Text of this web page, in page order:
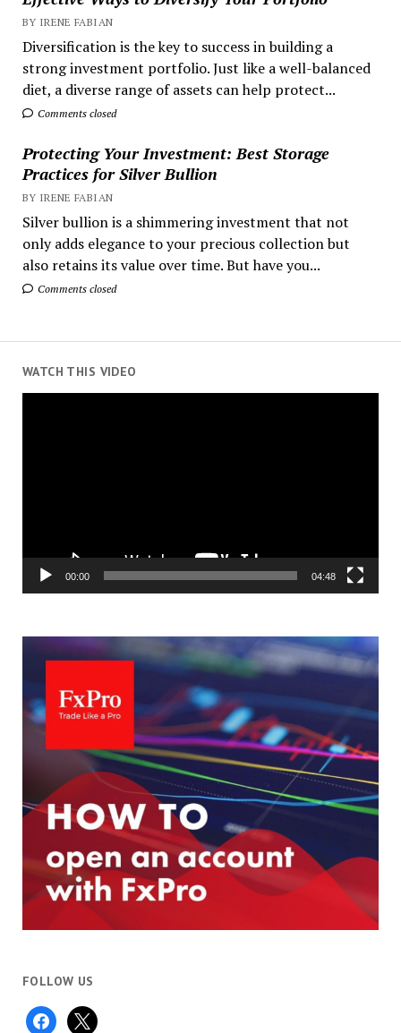
BY IRENE FABIAN
Diversification is the key to success in building a
strong investment portfolio. Just like a well-balanced
diet, a diverse range of assets can help protect...
Comments closed
Protecting Your Investment: Best Storage
Practices for Silver Bullion
BY IRENE FABIAN
Silver bullion is a shimmering investment that not
only adds elegance to your precious collection but
also retains its value over time. But have you...
Comments closed
WATCH THIS VIDEO
00:00 04:48
FOLLOW US
facebook
x